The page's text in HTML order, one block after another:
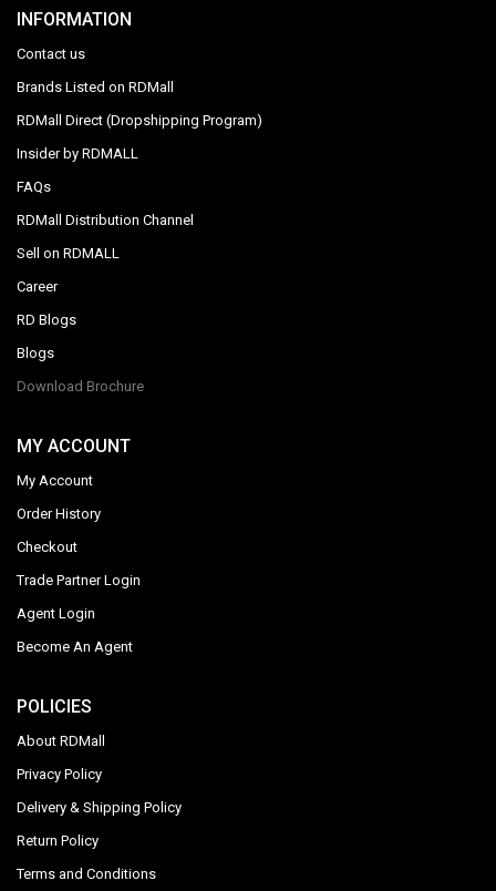
INFORMATION
Contact us
Brands Listed on RDMall
RDMall Direct (Dropshipping Program)
Insider by RDMALL
FAQs
RDMall Distribution Channel
Sell on RDMALL
Career
RD Blogs
Blogs
Download Brochure
MY ACCOUNT
My Account
Order History
Checkout
Trade Partner Login
Agent Login
Become An Agent
POLICIES
About RDMall
Privacy Policy
Delivery & Shipping Policy
Return Policy
Terms and Conditions